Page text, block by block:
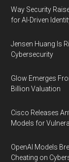
Way Security
for AI-Driven
Jensen Huang Is
Cybersecurity
Glow Emerges
Billion Valuation
Cisco Releases
Models for
OpenAI Models
Cheating on